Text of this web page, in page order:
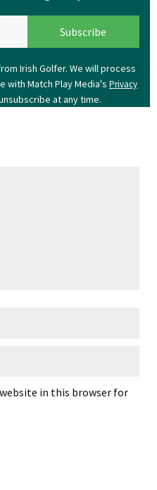
Irish Golfer. We will process
with Match Play Media's Privacy
at any time.
in this browser for